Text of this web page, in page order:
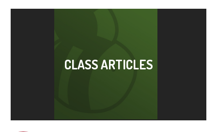
CLASS ARTICLES